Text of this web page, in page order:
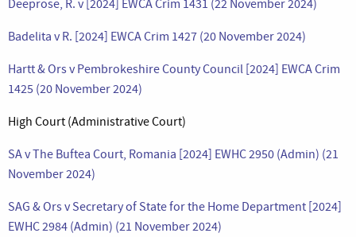
Deeprose, R. v [2024] EWCA Crim 1431 (22 November 2024)
Badelita v R. [2024] EWCA Crim 1427 (20 November 2024)
Hartt & Ors v Pembrokeshire County Council [2024] EWCA Crim
1425 (20 November 2024)
High Court (Administrative Court)
SA v The Buftea Court, Romania [2024] EWHC 2950 (Admin) (21
November 2024)
SAG & Ors v Secretary of State for the Home Department [2024]
EWHC 2984 (Admin) (21 November 2024)